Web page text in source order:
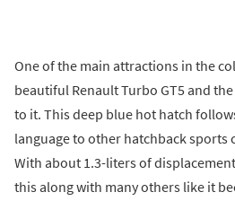
One of the main attractions in the
beautiful Renault Turbo GT5 and
to it. This deep blue hot hatch
language to other hatchback sports
With about 1.3-liters of
this along with many others like it